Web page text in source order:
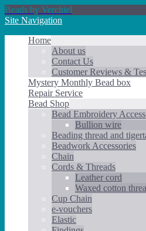
Beads by Verchiel
Site Navigation
Home
About us
Contact Us
Customer Reviews &
Mystery Monthly Bead box
Repair Service
Bead Shop
Bead Embroidery
Bullion wire
Beading thread and
Beadwork Accessories
Chain
Cords & Threads
Leather cord
Waxed cotton
Cup Chain
e-vouchers
Elastic